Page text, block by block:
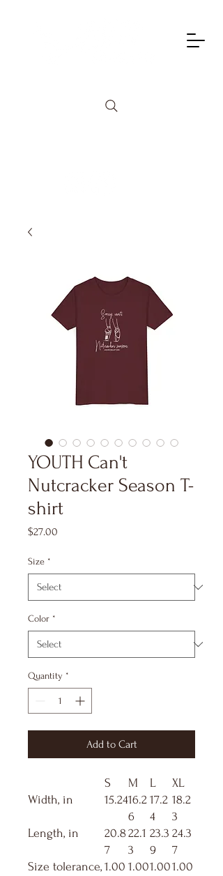
YOUTH Can't
Nutcracker Season T-
shirt
$27.00
Size *
Color *
Quantity *
Add to Cart
S M L
XL
Width, in
15.2416.2
6
17.2
4
18.2
3
Length, in
20.8
7
22.1
3
23.3
9
24.3
7
Size tolerance, 1.00 1.001.001.00